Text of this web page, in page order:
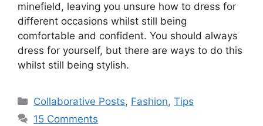
minefield, leaving you unsure how to dress for
different occasions whilst still being
comfortable and confident. You should always
dress for yourself, but there are ways to do this
whilst still being stylish.
Categories
Collaborative Posts, Fashion,Tips
15 Comments